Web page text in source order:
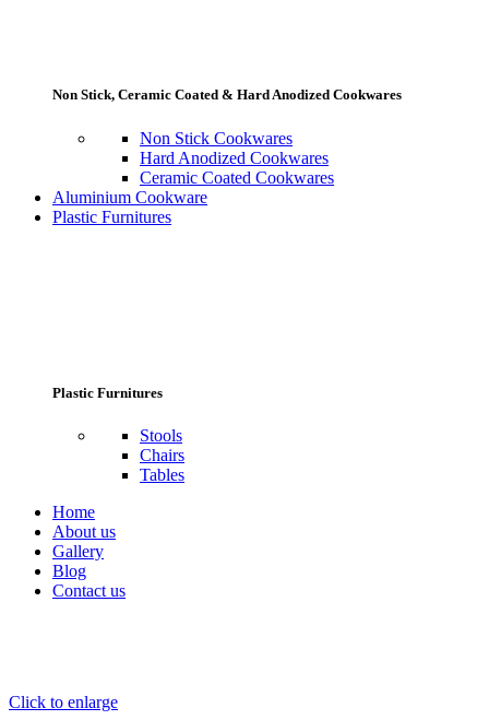
Non Stick, Ceramic Coated & Hard Anodized Cookwares
Non Stick Cookwares
Hard Anodized Cookwares
Ceramic Coated Cookwares
Aluminium Cookware
Plastic Furnitures
Plastic Furnitures
Stools
Chairs
Tables
Home
About us
Gallery
Blog
Contact us
Click to enlarge